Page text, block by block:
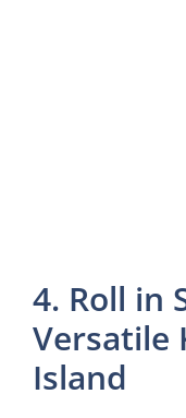
4. Roll in
Versatile
Island